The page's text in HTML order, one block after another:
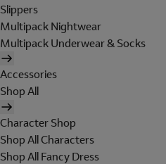
Slippers
Multipack Nightwear
Multipack Underwear & Socks
Accessories
Shop All
Character Shop
Shop All Characters
Shop All Fancy Dress